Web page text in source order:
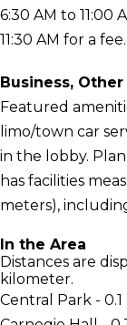
6:30 AM to 11:00
11:30 AM for a fee.
Business,
Featured
limo/town car
in the lobby.
has facilities
meters),
In the Area
Distances are
kilometer.
Central Park - 0.1